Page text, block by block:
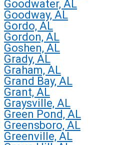
Goodwater, AL
Goodway, AL
Gordo, AL
Gordon, AL
Goshen, AL
Grady, AL
Graham, AL
Grand Bay, AL
Grant, AL
Graysville, AL
Green Pond, AL
Greensboro, AL
Greenville, AL